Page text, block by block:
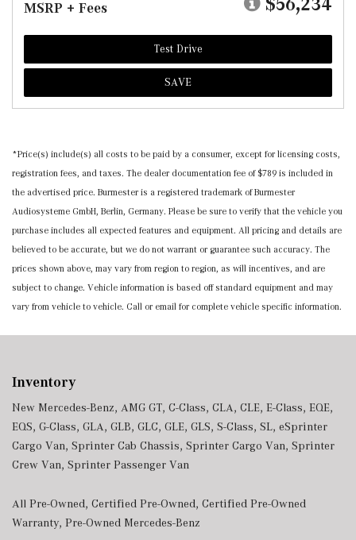
MSRP + Fees
Test Drive
SAVE
*Price(s) include(s) all costs to be paid by a consumer, except for licensing costs,
registration fees, and taxes. The dealer documentation fee of $789 is included in
the advertised price. Burmester is a registered trademark of Burmester
Audiosysteme GmbH, Berlin, Germany. Please be sure to verify that the vehicle you
purchase includes all expected features and equipment. All pricing and details are
believed to be accurate, but we do not warrant or guarantee such accuracy. The
prices shown above, may vary from region to region, as will incentives, and are
subject to change. Vehicle information is based off standard equipment and may
vary from vehicle to vehicle. Call or email for complete vehicle specific information.
Inventory
New Mercedes-Benz, AMG GT, C-Class, CLA, CLE, E-Class, EQE,
EQS, G-Class, GLA, GLB, GLC, GLE, GLS, S-Class, SL, eSprinter
Cargo Van, Sprinter Cab Chassis, Sprinter Cargo Van, Sprinter
Crew Van, Sprinter Passenger Van
All Pre-Owned, Certified Pre-Owned, Certified Pre-Owned
Warranty, Pre-Owned Mercedes-Benz